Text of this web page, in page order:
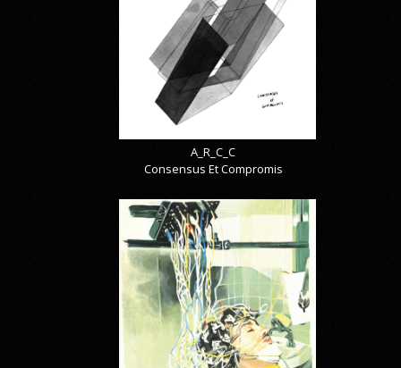
A_R_C_C
Consensus Et Compromis